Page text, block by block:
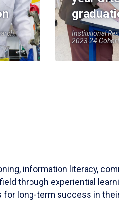
Institutional
2023-24 Cohort
information literacy,
through experiential
for long-term success in